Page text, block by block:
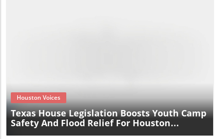
Houston Voices
Texas House Legislation Boosts Youth Camp
Safety And Flood Relief For Houston
Residents